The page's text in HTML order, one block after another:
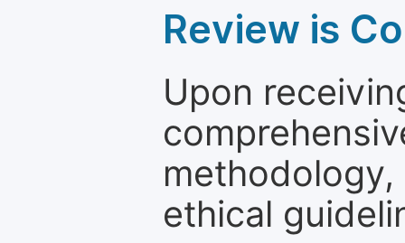
Review is
Upon
ethical